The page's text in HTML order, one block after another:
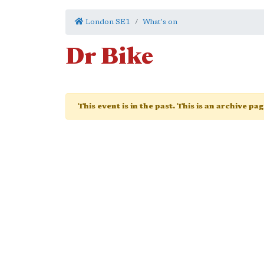
London SE1 What's on
Dr Bike
This event is in the past. This is an archive